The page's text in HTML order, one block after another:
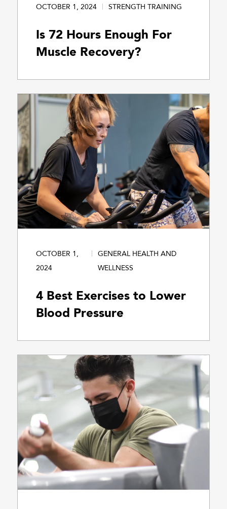
OCTOBER 1, 2024 STRENGTH TRAINING
Is 72 Hours Enough For
Muscle Recovery?
OCTOBER 1,
2024
GENERAL HEALTH AND
WELLNESS
4 Best Exercises to Lower
Blood Pressure